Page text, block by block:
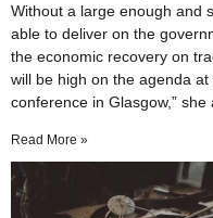
Without a large enough and
able to deliver on the
the economic recovery on
will be high on the agenda at
conference in Glasgow,”
Read More »